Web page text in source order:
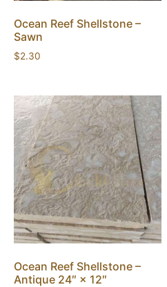
Ocean Reef Shellstone –
Sawn
$2.30
Ocean Reef Shellstone –
Antique 24″ × 12″